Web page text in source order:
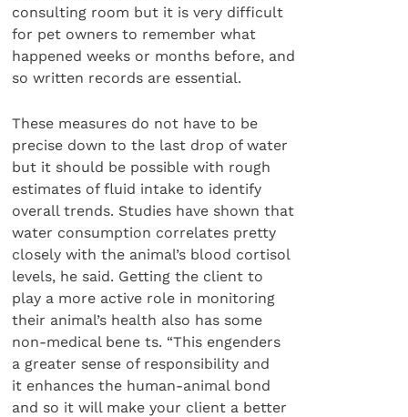
consulting room but it is very difficult
for pet owners to remember what
happened weeks or months before, and
so written records are essential.
These measures do not have to be
precise down to the last drop of water
but it should be possible with rough
estimates of fluid intake to identify
overall trends. Studies have shown that
water consumption correlates pretty
closely with the animal’s blood cortisol
levels, he said. Getting the client to
play a more active role in monitoring
their animal’s health also has some
non-medical bene ts. “This engenders
a greater sense of responsibility and
it enhances the human-animal bond
and so it will make your client a better